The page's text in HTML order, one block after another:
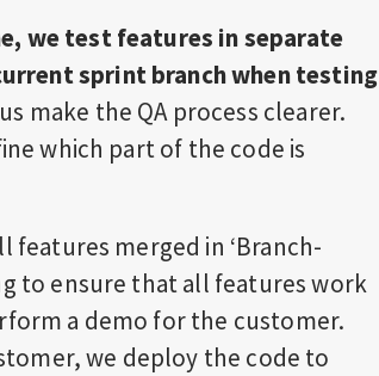
we test features in separate
sprint branch when testing
make the QA process clearer.
which part of the code is
merged in ‘Branch-
to ensure that all features work
a demo for the customer.
we deploy the code to